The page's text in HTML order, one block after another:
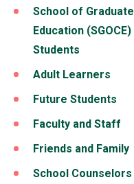
School of
Education
Students
Adult Learners
Future Students
Faculty and Staff
Friends and Family
School Counselors